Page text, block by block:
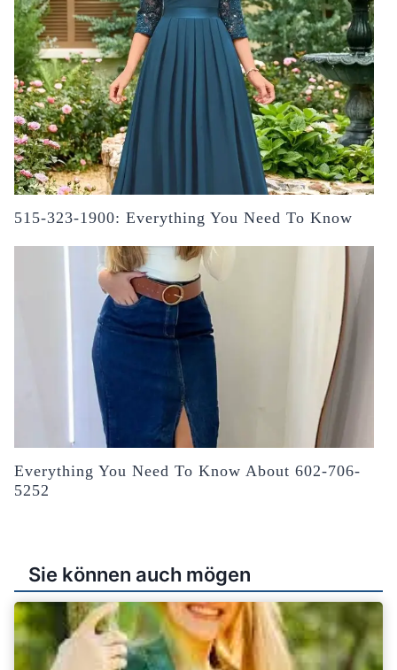
515-323-1900: Everything You Need To Know
Everything You Need To Know About 602-706-
5252
Sie können auch mögen